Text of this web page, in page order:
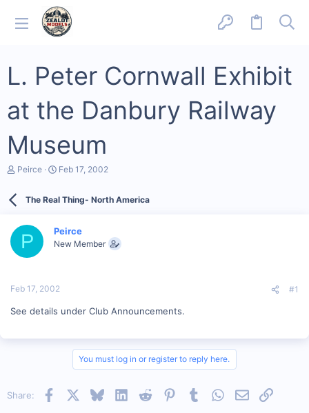
L. Peter Cornwall Exhibit
at the Danbury Railway
Museum
T
d
a
e
Peirce
S
r
a
t
Feb 17, 2002
The Real Thing- North America
P Peirce
New Member
Feb 17, 2002 #1
See details under Club Announcements.
You must log in or register to reply here.
Share: Facebook BlueskyLinkedInReddit PinterestTumblrWhatsApp
EmailLink